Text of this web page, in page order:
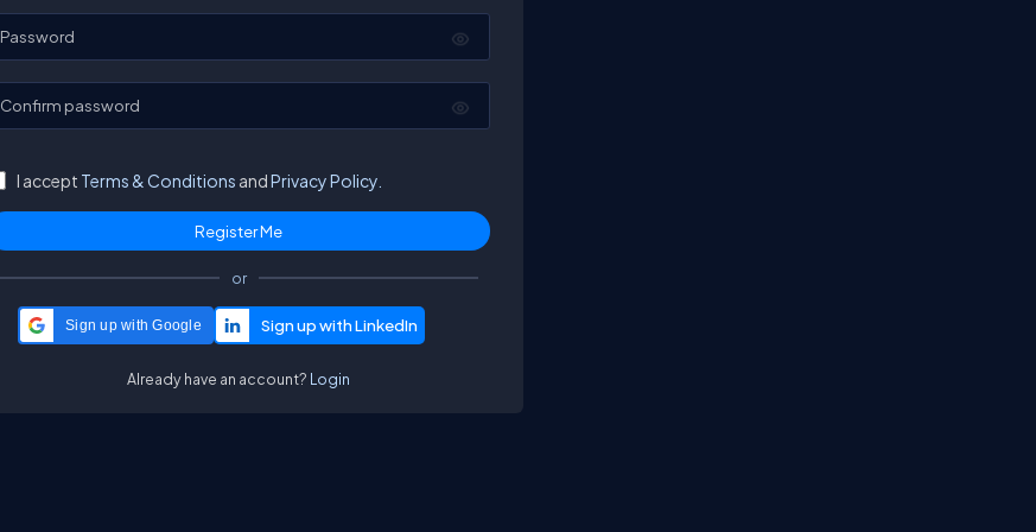
Password
Confirm password
I accept Terms & Conditions andPrivacy Policy.
or
Sign up with Google
Already have an account? Login